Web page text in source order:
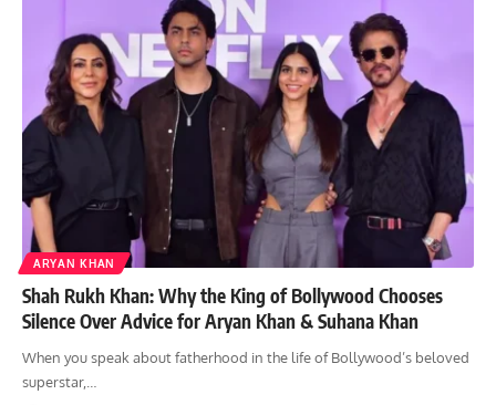
ARYAN KHAN
Shah Rukh Khan: Why the King of Bollywood Chooses
Silence Over Advice for Aryan Khan & Suhana Khan
When you speak about fatherhood in the life of Bollywood’s beloved
superstar,…